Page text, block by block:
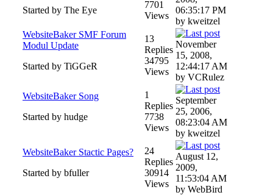
Started by The Eye
7701
Views
06:35:17 PM
by kweitzel
WebsiteBaker SMF Forum
Modul Update
Started by TiGGeR
13
Replies
34795
Views
November
15, 2008,
12:44:17 AM
by VCRulez
WebsiteBaker Song
Started by hudge
1
Replies
7738
Views
September
25, 2006,
08:23:04 AM
by kweitzel
WebsiteBaker Stactic Pages?
Started by bfuller
24
Replies
30914
Views
August 12,
2009,
11:53:04 AM
by WebBird